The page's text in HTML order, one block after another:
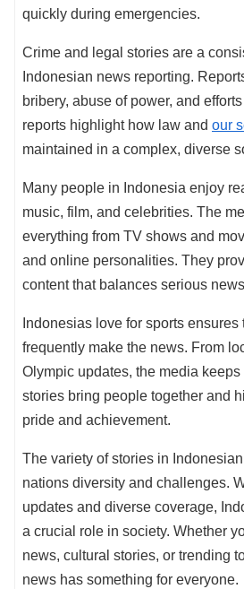
quickly during emergencies.
Crime and legal stories are a
Indonesian news reporting.
bribery, abuse of power, and
reports highlight how law and our
maintained in a complex, diverse
Many people in Indonesia enjoy
music, film, and celebrities. The
everything from TV shows and
and online personalities. They
content that balances serious
Indonesias love for sports
frequently make the news. From
Olympic updates, the media
stories bring people together and
pride and achievement.
The variety of stories in
nations diversity and challenges.
updates and diverse coverage,
a crucial role in society. Whether
news, cultural stories, or trending
news has something for everyone.